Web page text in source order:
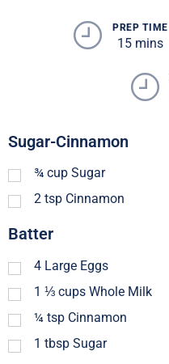
PREP TIME
15 mins
Sugar-Cinnamon
¾ cup Sugar
2 tsp Cinnamon
Batter
4 Large Eggs
1 ⅓ cups Whole Milk
¼ tsp Cinnamon
1 tbsp Sugar